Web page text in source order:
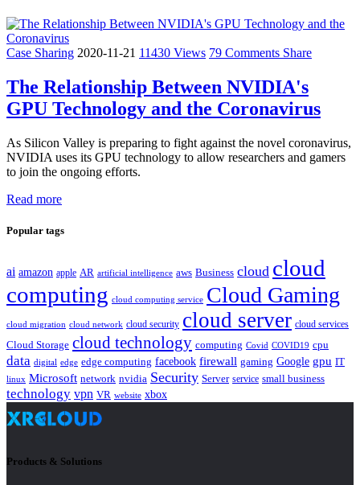
Case Sharing 2020-11-21 11430 Views 79 Comments Share
The Relationship Between NVIDIA's
GPU Technology and the Coronavirus
As Silicon Valley is preparing to fight against the novel coronavirus,
NVIDIA uses its GPU technology to allow researchers and gamers
to join the ongoing efforts.
Read more
Popular tags
ai amazon apple AR artificial intelligence aws Business cloud cloud
computing cloud computing service Cloud Gaming
cloud migration cloud network cloud security cloud server cloud services
Cloud Storage cloud technology computing Covid COVID19 cpu
data digital edge edge computing facebook firewall gaming Google gpu IT
linux Microsoft network nvidia Security Server service small business
technology vpn VR website xbox
Products & Solutions